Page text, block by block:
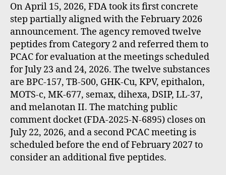
On April 15, 2026, FDA took its first concrete
step partially aligned with the February 2026
announcement. The agency removed twelve
peptides from Category 2 and referred them to
PCAC for evaluation at the meetings scheduled
for July 23 and 24, 2026. The twelve substances
are BPC-157, TB-500, GHK-Cu, KPV, epithalon,
MOTS-c, MK-677, semax, dihexa, DSIP, LL-37,
and melanotan II. The matching public
comment docket (FDA-2025-N-6895) closes on
July 22, 2026, and a second PCAC meeting is
scheduled before the end of February 2027 to
consider an additional five peptides.